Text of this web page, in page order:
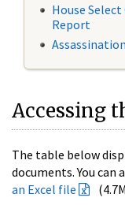
House
Report
Accessing
The table below
documents. You can
an Excel file